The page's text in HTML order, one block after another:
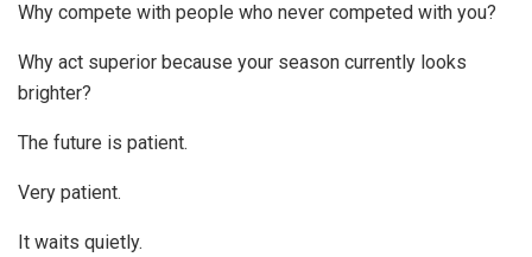
Why compete with people who never competed with you?
Why act superior because your season currently looks
brighter?
The future is patient.
Very patient.
It waits quietly.